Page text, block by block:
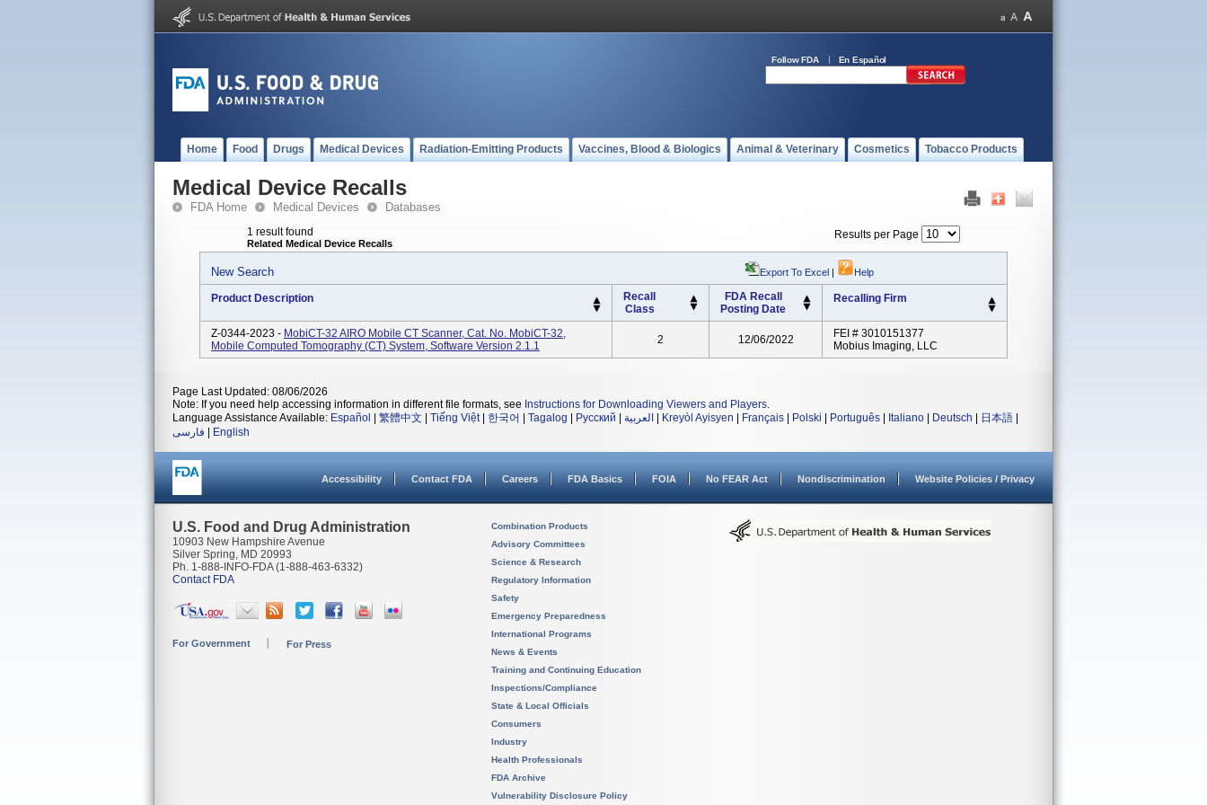
Follow FDA En Español
Home Food Drugs Medical Devices Radiation-Emitting Products Vaccines, Blood & Biologics Animal & Veterinary Cosmetics Tobacco Products
Medical Device Recalls
FDA Home Medical Devices Databases
1 result found
Related Medical Device Recalls
Results per Page
New Search Export To Excel | Help
Product Description
Recall
Class
FDA Recall
Posting Date
Recalling Firm
Z-0344-2023 - MobiCT-32 AIRO Mobile CT Scanner, Cat. No. MobiCT-32,
Mobile Computed Tomography (CT) System, Software Version 2.1.1
2 12/06/2022
FEI # 3010151377
Mobius Imaging, LLC
Page Last Updated: 08/06/2026
Note: If you need help accessing information in different file formats, see Instructions for Downloading Viewers and Players.
Language Assistance Available: Español 繁體中文 Tiếng Việt| 한국어 Tagalog Русский العربية Kreyòl Ayisyen Français Polski Português Italiano Deutsch 日本語
فارسی
English
Accessibility Contact FDA Careers FDA Basics FOIA No FEAR Act Nondiscrimination Website Policies / Privacy
U.S. Food and Drug Administration
10903 New Hampshire Avenue
Silver Spring, MD 20993
Ph. 1-888-INFO-FDA (1-888-463-6332)
Contact FDA
For Government For Press
Combination Products
Advisory Committees
Science & Research
Regulatory Information
Safety
Emergency Preparedness
International Programs
News & Events
Training and Continuing Education
Inspections/Compliance
State & Local Officials
Consumers
Industry
Health Professionals
FDA Archive
Vulnerability Disclosure Policy